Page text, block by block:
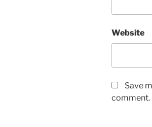
Website
Save
comment.